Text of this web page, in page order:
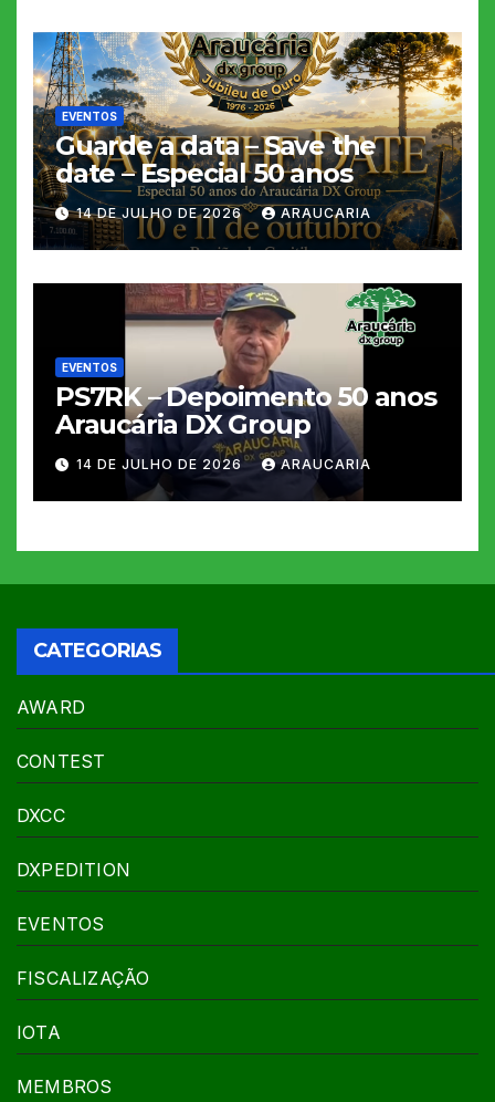
EVENTOS
Guarde a data – Save the
date – Especial 50 anos
14 DE JULHO DE 2026 ARAUCARIA
EVENTOS
PS7RK – Depoimento 50 anos
Araucária DX Group
14 DE JULHO DE 2026 ARAUCARIA
CATEGORIAS
AWARD
CONTEST
DXCC
DXPEDITION
EVENTOS
FISCALIZAÇÃO
IOTA
MEMBROS